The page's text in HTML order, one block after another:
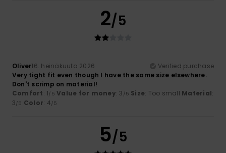
2/5
Oliver16. heinäkuuta 2026
Verified purchase
Very tight fit even though I have the same size elsewhere.
Don't scrimp on material!
Comfort: 1/5 Value for money: 3 /5 Size: Too small Material:
3/5 Color: 4/5
5/5